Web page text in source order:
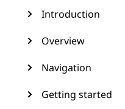
Introduction
Overview
Navigation
Getting started